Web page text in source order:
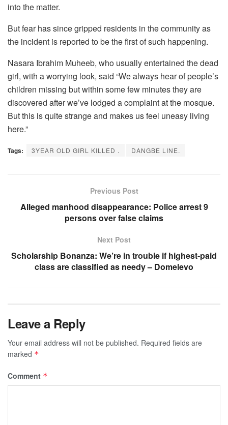
into the matter.
But fear has since gripped residents in the community as
the incident is reported to be the first of such happening.
Nasara Ibrahim Muheeb, who usually entertained the dead
girl, with a worrying look, said “We always hear of people’s
children missing but within some few minutes they are
discovered after we’ve lodged a complaint at the mosque.
But this is quite strange and makes us feel uneasy living
here.”
Tags: 3YEAR OLD GIRL KILLED . DANGBE LINE.
Previous Post
Alleged manhood disappearance: Police arrest 9
persons over false claims
Next Post
Scholarship Bonanza: We’re in trouble if highest-paid
class are classified as needy – Domelevo
Leave a Reply
Your email address will not be published. Required fields are
marked *
Comment *